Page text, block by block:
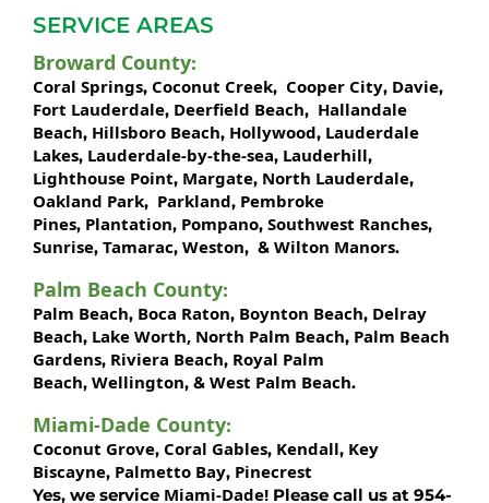
SERVICE AREAS
Broward County:
Coral Springs, Coconut Creek, Cooper City, Davie,
Fort Lauderdale, Deerfield Beach, Hallandale
Beach, Hillsboro Beach, Hollywood, Lauderdale
Lakes, Lauderdale-by-the-sea, Lauderhill,
Lighthouse Point, Margate, North Lauderdale,
Oakland Park, Parkland, Pembroke
Pines, Plantation, Pompano, Southwest Ranches,
Sunrise, Tamarac, Weston, & Wilton Manors.
Palm Beach County:
Palm Beach, Boca Raton, Boynton Beach, Delray
Beach, Lake Worth, North Palm Beach, Palm Beach
Gardens, Riviera Beach, Royal Palm
Beach, Wellington, & West Palm Beach.
Miami-Dade County:
Coconut Grove, Coral Gables, Kendall, Key
Biscayne, Palmetto Bay, Pinecrest
Yes, we service Miami-Dade! Please call us at 954-